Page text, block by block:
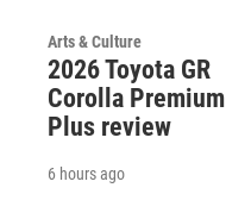
Arts & Culture
2026 Toyota GR
Corolla Premium
Plus review
6 hours ago